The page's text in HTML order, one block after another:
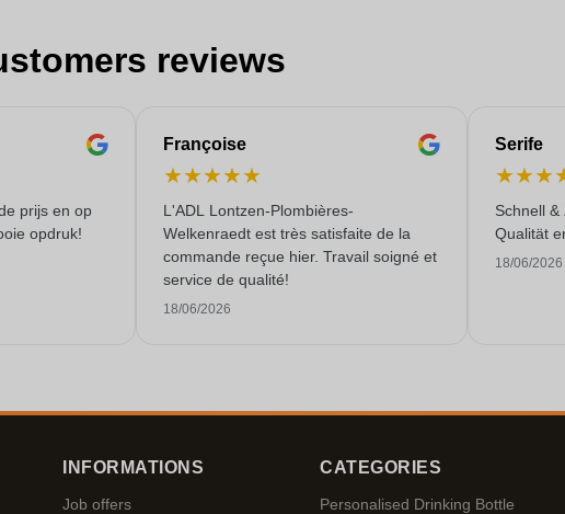
reviews
prijs en op
opdruk!
Françoise
★★★★★
L'ADL Lontzen-Plombières-
Welkenraedt est très satisfaite de la
commande reçue hier. Travail soigné et
service de qualité!
18/06/2026
Serife
★★★
Schnell
Qualität
18/06/2026
INFORMATIONS
Job offers
CATEGORIES
Personalised Drinking Bottle